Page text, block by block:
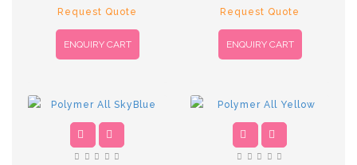
Request Quote
ENQUIRY CART
Request Quote
ENQUIRY CART